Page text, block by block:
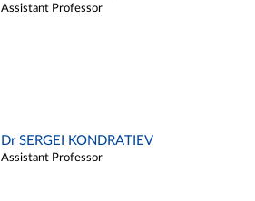
Assistant Professor
Dr SERGEI KONDRATIEV
Assistant Professor